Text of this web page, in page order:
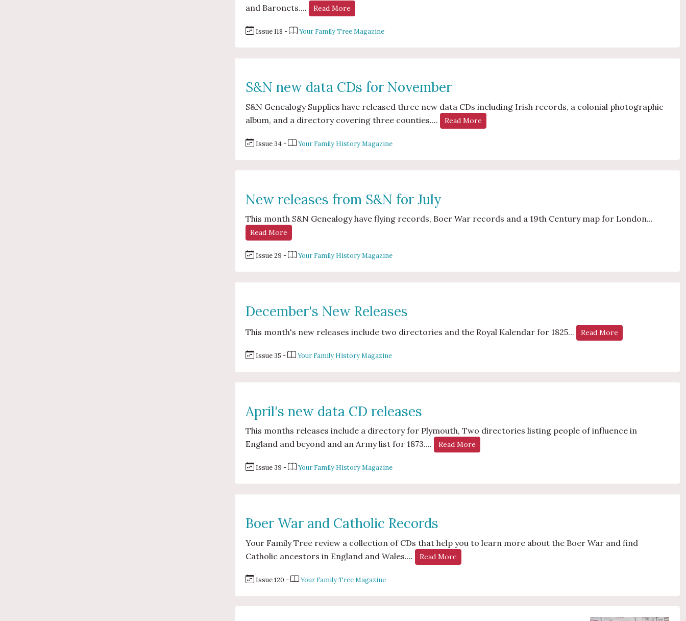
and Baronets....
Read More
Issue 118 - Your Family Tree Magazine
S&N new data CDs for November
S&N Genealogy Supplies have released three new data CDs including Irish records, a colonial photographic
album, and a directory covering three counties....
Read More
Issue 34 - Your Family History Magazine
New releases from S&N for July
This month S&N Genealogy have flying records, Boer War records and a 19th Century map for London...
Read More
Issue 29 - Your Family History Magazine
December's New Releases
This month's new releases include two directories and the Royal Kalendar for 1825... Read More
Issue 35 - Your Family History Magazine
April's new data CD releases
This months releases include a directory for Plymouth, Two directories listing people of influence in
England and beyond and an Army list for 1873....
Read More
Issue 39 - Your Family History Magazine
Boer War and Catholic Records
Your Family Tree review a collection of CDs that help you to learn more about the Boer War and find
Catholic ancestors in England and Wales....
Read More
Issue 120 - Your Family Tree Magazine